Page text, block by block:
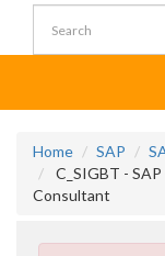
Home SAP
C_SIGBT -
Consultant